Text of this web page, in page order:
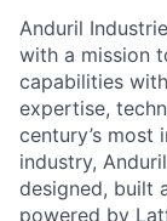
Anduril
with a mission
capabilities
expertise,
century’s most
industry,
designed, built
powered by